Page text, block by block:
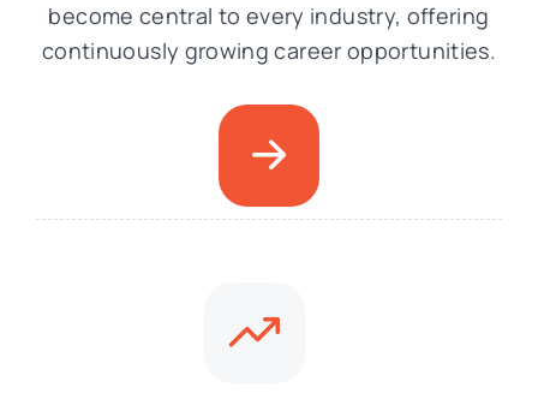
become central to every industry, offering
continuously growing career opportunities.